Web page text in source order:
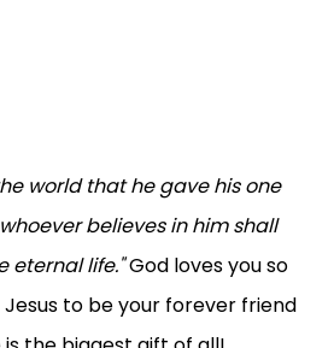
world that he gave his one
believes in him shall
eternal life."God loves you so
to be your forever friend